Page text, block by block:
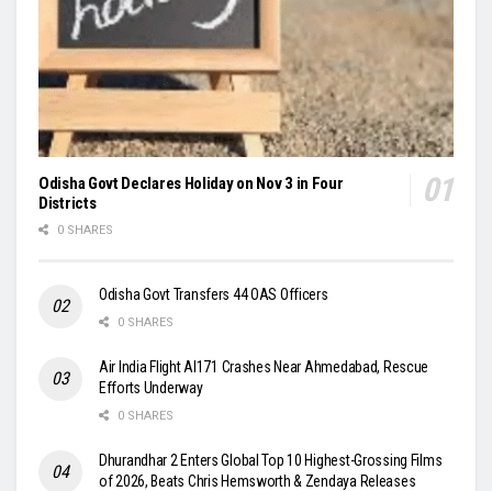
Odisha Govt Declares Holiday on Nov 3 in Four
Districts
0 SHARES
Odisha Govt Transfers 44 OAS Officers
0 SHARES
Air India Flight AI171 Crashes Near Ahmedabad, Rescue
Efforts Underway
0 SHARES
Dhurandhar 2 Enters Global Top 10 Highest-Grossing Films
of 2026, Beats Chris Hemsworth & Zendaya Releases